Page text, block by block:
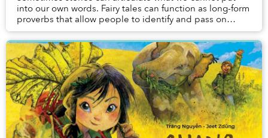
into our own words. Fairy tales can function as long-form
proverbs that allow people to identify and pass on
important values, expectations and expe...